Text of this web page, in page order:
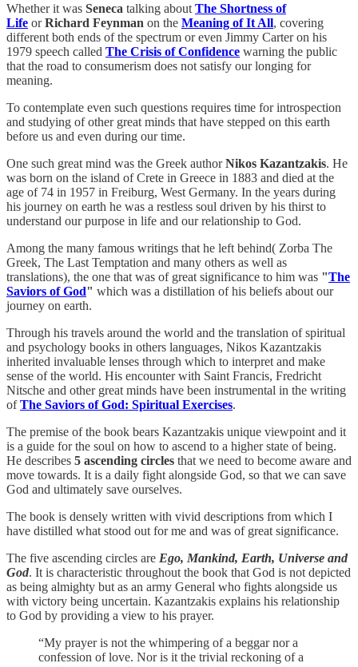
Whether it was Seneca talking about The Shortness of
Life orRichard Feynman on the Meaning of It All, covering
different both ends of the spectrum or even Jimmy Carter on his
1979 speech called The Crisis of Confidence warning the public
that the road to consumerism does not satisfy our longing for
meaning.
To contemplate even such questions requires time for introspection
and studying of other great minds that have stepped on this earth
before us and even during our time.
One such great mind was the Greek authorNikos Kazantzakis. He
was born on the island of Crete in Greece in 1883 and died at the
age of 74 in 1957 in Freiburg, West Germany. In the years during
his journey on earth he was a restless soul driven by his thirst to
understand our purpose in life and our relationship to God.
Among the many famous writings that he left behind( Zorba The
Greek, The Last Temptation and many others as well as
translations), the one that was of great significance to him was "The
Saviors of God" which was a distillation of his beliefs about our
journey on earth.
Through his travels around the world and the translation of spiritual
and psychology books in others languages, Nikos Kazantzakis
inherited invaluable lenses through which to interpret and make
sense of the world. His encounter with Saint Francis, Fredricht
Nitsche and other great minds have been instrumental in the writing
ofThe Saviors of God: Spiritual Exercises.
The premise of the book bears Kazantzakis unique viewpoint and it
is a guide for the soul on how to ascend to a higher state of being.
He describes 5 ascending circles that we need to become aware and
move towards. It is a daily fight alongside God, so that we can save
God and ultimately save ourselves.
The book is densely written with vivid descriptions from which I
have distilled what stood out for me and was of great significance.
The five ascending circles are Ego, Mankind, Earth, Universe and
God. It is characteristic throughout the book that God is not depicted
as being almighty but as an army General who fights alongside us
with victory being uncertain. Kazantzakis explains his relationship
to God by providing a view to his prayer.
“My prayer is not the whimpering of a beggar nor a
confession of love. Nor is it the trivial reckoning of a